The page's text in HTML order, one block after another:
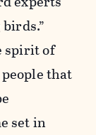
spirit of
that
set in